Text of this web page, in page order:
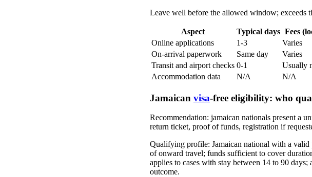
Leave well before the allowed window; exceeds
Aspect Typical days Fees
Online applications
1-3 Varies
On-arrival paperwork
Same day Varies
Transit and airport checks 0-1 Usually
Accommodation data
N/A N/A
Jamaican visa-free eligibility: who
Recommendation: jamaican nationals present a
return ticket, proof of funds, registration if
Qualifying profile: Jamaican national with a
of onward travel; funds sufficient to cover
applies to cases with stay between 14 to 90 days;
outcome.